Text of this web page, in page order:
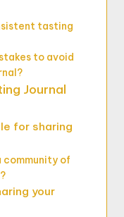
tasting
to avoid
Journal
for sharing
community of
your